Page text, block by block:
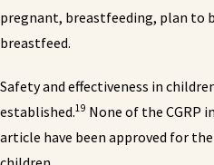
pregnant, breastfeeding, plan to
breastfeed.
Safety and effectiveness in
established.19 None of the CGRP
article have been approved for